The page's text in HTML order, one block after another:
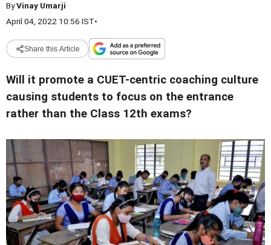
ByVinay Umarji
April 04, 2022 10:56 IST•
Share this Article
Will it promote a CUET-centric coaching culture
causing students to focus on the entrance
rather than the Class 12th exams?